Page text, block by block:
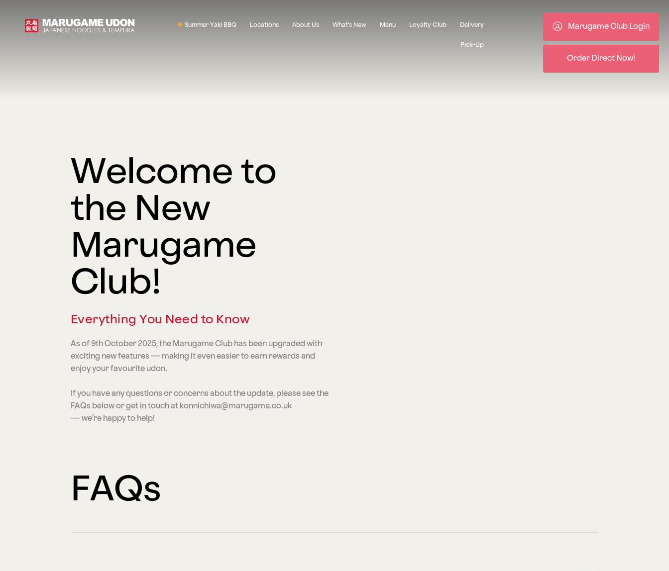
Summer Yaki BBQ Locations About Us What's New Menu Loyalty Club Delivery
Pick-Up
Marugame Club Login
Order Direct Now!
Welcome to
the New
Marugame
Club!
Everything You Need to Know
As of 9th October 2025, the Marugame Club has been upgraded with
exciting new features — making it even easier to earn rewards and
enjoy your favourite udon.
If you have any questions or concerns about the update, please see the
FAQs below or get in touch at konnichiwa@marugame.co.uk
— we’re happy to help!
FAQs